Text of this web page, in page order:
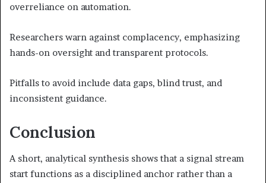
overreliance on automation.
Researchers warn against complacency, emphasizing
hands-on oversight and transparent protocols.
Pitfalls to avoid include data gaps, blind trust, and
inconsistent guidance.
Conclusion
A short, analytical synthesis shows that a signal stream
start functions as a disciplined anchor rather than a